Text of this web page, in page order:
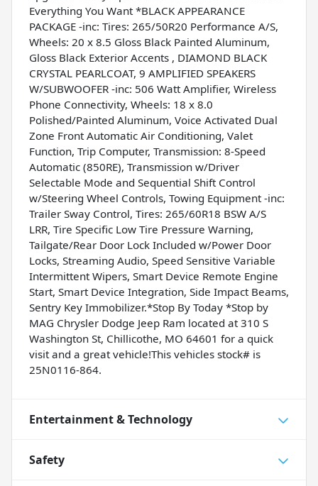
Everything You Want *BLACK APPEARANCE
PACKAGE -inc: Tires: 265/50R20 Performance A/S,
Wheels: 20 x 8.5 Gloss Black Painted Aluminum,
Gloss Black Exterior Accents , DIAMOND BLACK
CRYSTAL PEARLCOAT, 9 AMPLIFIED SPEAKERS
W/SUBWOOFER -inc: 506 Watt Amplifier, Wireless
Phone Connectivity, Wheels: 18 x 8.0
Polished/Painted Aluminum, Voice Activated Dual
Zone Front Automatic Air Conditioning, Valet
Function, Trip Computer, Transmission: 8-Speed
Automatic (850RE), Transmission w/Driver
Selectable Mode and Sequential Shift Control
w/Steering Wheel Controls, Towing Equipment -inc:
Trailer Sway Control, Tires: 265/60R18 BSW A/S
LRR, Tire Specific Low Tire Pressure Warning,
Tailgate/Rear Door Lock Included w/Power Door
Locks, Streaming Audio, Speed Sensitive Variable
Intermittent Wipers, Smart Device Remote Engine
Start, Smart Device Integration, Side Impact Beams,
Sentry Key Immobilizer.*Stop By Today *Stop by
MAG Chrysler Dodge Jeep Ram located at 310 S
Washington St, Chillicothe, MO 64601 for a quick
visit and a great vehicle!This vehicles stock# is
25N0116-864.
Entertainment & Technology
Safety